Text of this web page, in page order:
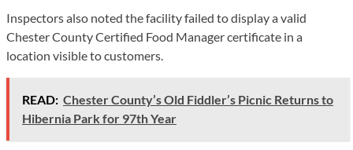
Inspectors also noted the facility failed to display a valid
Chester County Certified Food Manager certificate in a
location visible to customers.
READ: Chester County’s Old Fiddler’s Picnic Returns to
Hibernia Park for 97th Year